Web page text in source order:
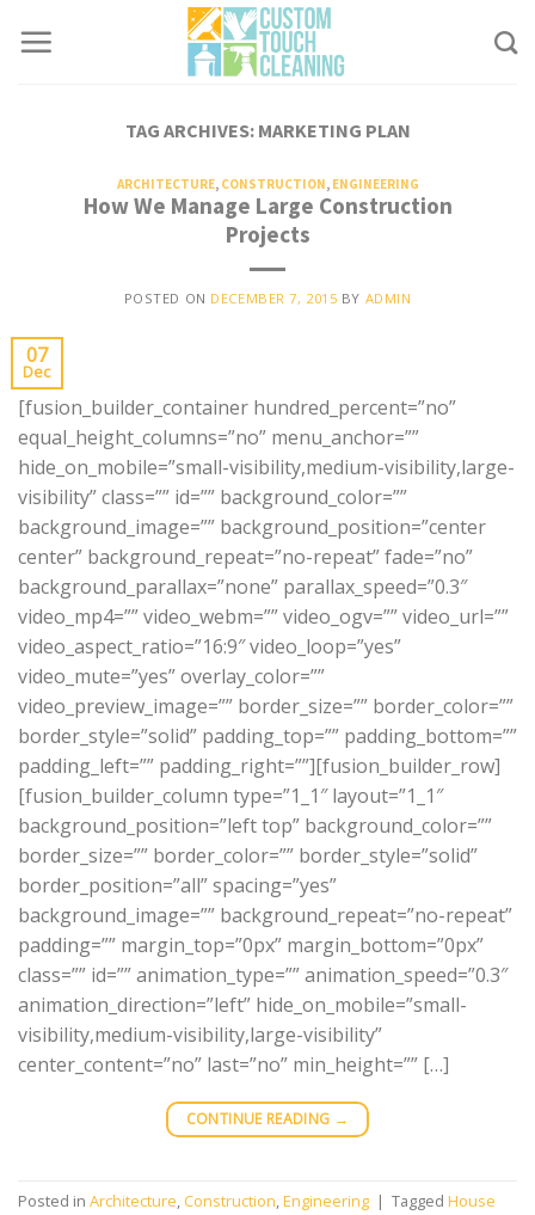
TAG ARCHIVES: MARKETING PLAN
ARCHITECTURE, CONSTRUCTION, ENGINEERING
How We Manage Large Construction
Projects
POSTED ON DECEMBER 7, 2015 BY ADMIN
07
Dec
[fusion_builder_container hundred_percent=”no”
equal_height_columns=”no” menu_anchor=””
hide_on_mobile=”small-visibility,medium-visibility,large-
visibility” class=”” id=”” background_color=””
background_image=”” background_position=”center
center” background_repeat=”no-repeat” fade=”no”
background_parallax=”none” parallax_speed=”0.3″
video_mp4=”” video_webm=”” video_ogv=”” video_url=””
video_aspect_ratio=”16:9″ video_loop=”yes”
video_mute=”yes” overlay_color=””
video_preview_image=”” border_size=”” border_color=””
border_style=”solid” padding_top=”” padding_bottom=””
padding_left=”” padding_right=””][fusion_builder_row]
[fusion_builder_column type=”1_1″ layout=”1_1″
background_position=”left top” background_color=””
border_size=”” border_color=”” border_style=”solid”
border_position=”all” spacing=”yes”
background_image=”” background_repeat=”no-repeat”
padding=”” margin_top=”0px” margin_bottom=”0px”
class=”” id=”” animation_type=”” animation_speed=”0.3″
animation_direction=”left” hide_on_mobile=”small-
visibility,medium-visibility,large-visibility”
center_content=”no” last=”no” min_height=”” […]
CONTINUE READING →
Posted in Architecture, Construction,Engineering | Tagged House